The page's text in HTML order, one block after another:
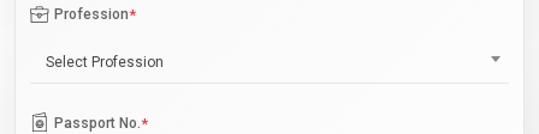
Profession*
Select Profession
Passport No.*